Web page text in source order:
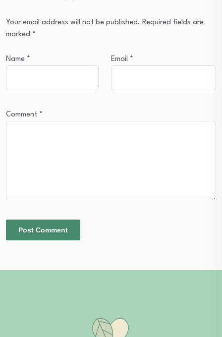
Your email address will not be published. Required fields are
marked *
Name * Email *
Comment *